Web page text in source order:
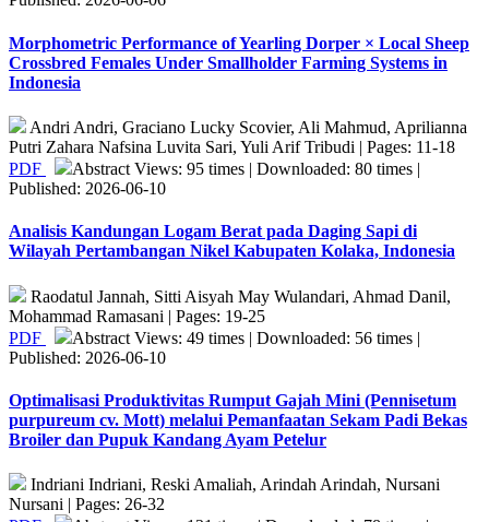
Morphometric Performance of Yearling Dorper × Local Sheep
Crossbred Females Under Smallholder Farming Systems in
Indonesia
Andri Andri, Graciano Lucky Scovier, Ali Mahmud, Aprilianna
Putri Zahara Nafsina Luvita Sari, Yuli Arif Tribudi | Pages: 11-18
PDF
Abstract Views: 95 times | Downloaded: 80 times |
Published: 2026-06-10
Analisis Kandungan Logam Berat pada Daging Sapi di
Wilayah Pertambangan Nikel Kabupaten Kolaka, Indonesia
Raodatul Jannah, Sitti Aisyah May Wulandari, Ahmad Danil,
Mohammad Ramasani | Pages: 19-25
PDF
Abstract Views: 49 times | Downloaded: 56 times |
Published: 2026-06-10
Optimalisasi Produktivitas Rumput Gajah Mini (Pennisetum
purpureum cv. Mott) melalui Pemanfaatan Sekam Padi Bekas
Broiler dan Pupuk Kandang Ayam Petelur
Indriani Indriani, Reski Amaliah, Arindah Arindah, Nursani
Nursani | Pages: 26-32